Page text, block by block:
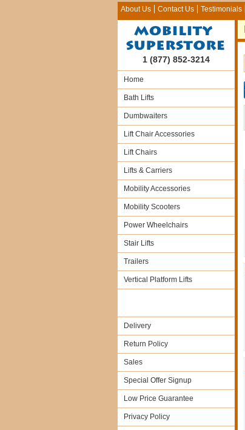
About Us Contact Us Testimonials
1 (877) 852-3214
Home
Bath Lifts
Dumbwaiters
Lift Chair Accessories
Lift Chairs
Lifts & Carriers
Mobility Accessories
Mobility Scooters
Power Wheelchairs
Stair Lifts
Trailers
Vertical Platform Lifts
Delivery
Return Policy
Sales
Special Offer Signup
Low Price Guarantee
Privacy Policy